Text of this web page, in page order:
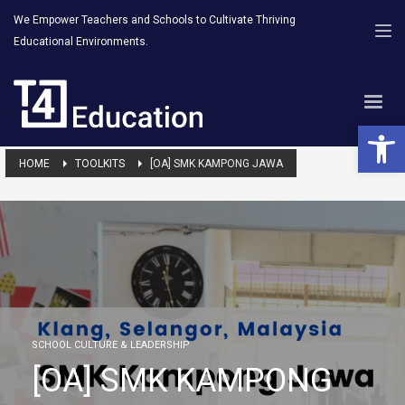
We Empower Teachers and Schools to Cultivate Thriving
Educational Environments.
HOME TOOLKITS [OA] SMK KAMPONG JAWA
SCHOOL CULTURE & LEADERSHIP
[OA] SMK KAMPONG